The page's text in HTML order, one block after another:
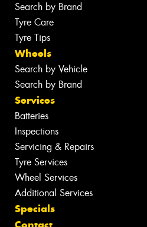
Search by Brand
Tyre Care
Tyre Tips
Wheels
Search by Vehicle
Search by Brand
Services
Batteries
Inspections
Servicing & Repairs
Tyre Services
Wheel Services
Additional Services
Specials